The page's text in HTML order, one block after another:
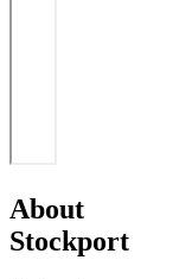
About
Stockport